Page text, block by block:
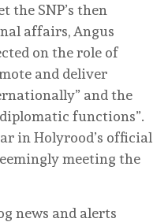
the SNP’s then
affairs, Angus
on the role of
and deliver
and the
functions”.
in Holyrood’s official
meeting the
news and alerts